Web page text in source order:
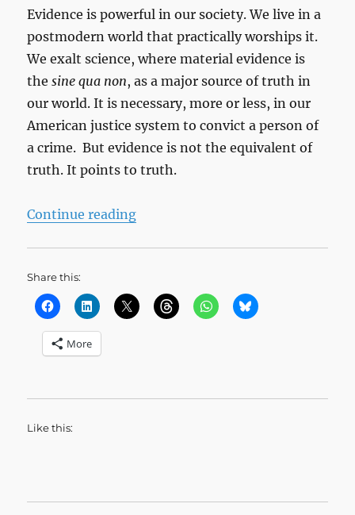
Evidence is powerful in our society. We live in a
postmodern world that practically worships it.
We exalt science, where material evidence is
thesine qua non, as a major source of truth in
our world. It is necessary, more or less, in our
American justice system to convict a person of
a crime. But evidence is not the equivalent of
truth. It points to truth.
Continue reading“Prove It”
Share this:
More
Like this: